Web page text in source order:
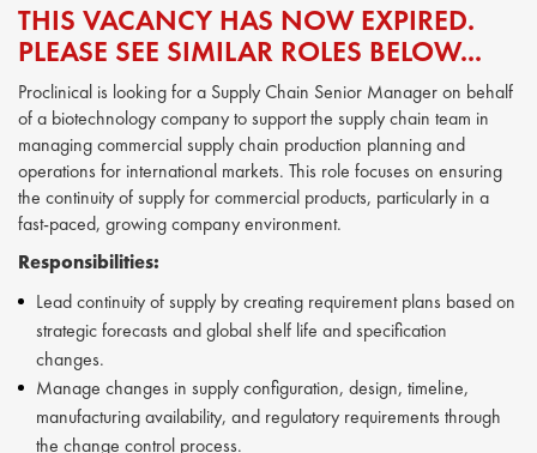
THIS VACANCY HAS NOW EXPIRED.
PLEASE SEE SIMILAR ROLES BELOW...
Proclinical is looking for a Supply Chain Senior Manager on behalf
of a biotechnology company to support the supply chain team in
managing commercial supply chain production planning and
operations for international markets. This role focuses on ensuring
the continuity of supply for commercial products, particularly in a
fast-paced, growing company environment.
Responsibilities:
Lead continuity of supply by creating requirement plans based on
strategic forecasts and global shelf life and specification
changes.
Manage changes in supply configuration, design, timeline,
manufacturing availability, and regulatory requirements through
the change control process.